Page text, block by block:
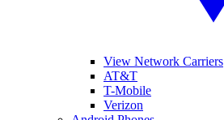
View Network Carriers
AT&T
T-Mobile
Verizon